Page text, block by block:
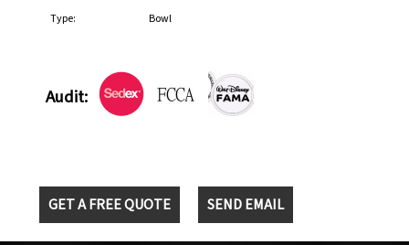
Type: Bowl
Audit:
GET A FREE QUOTE SEND EMAIL